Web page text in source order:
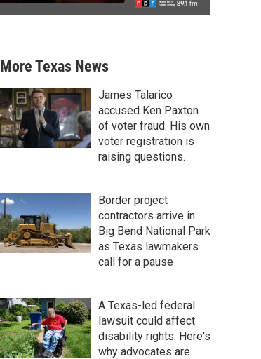
More Texas News
James Talarico
accused Ken Paxton
of voter fraud. His own
voter registration is
raising questions.
Border project
contractors arrive in
Big Bend National Park
as Texas lawmakers
call for a pause
A Texas-led federal
lawsuit could affect
disability rights. Here's
why advocates are